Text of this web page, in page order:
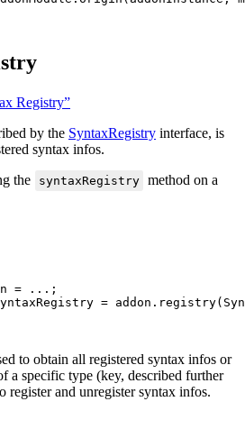
Registry”
by the SyntaxRegistry interface, is
syntax infos.
the
syntaxRegistry method on a
= ...;
= addon . registry(
to obtain all registered syntax infos or
a specific type (key, described further
register and unregister syntax infos.